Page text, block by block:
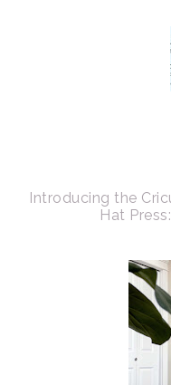
Introducing the
Hat